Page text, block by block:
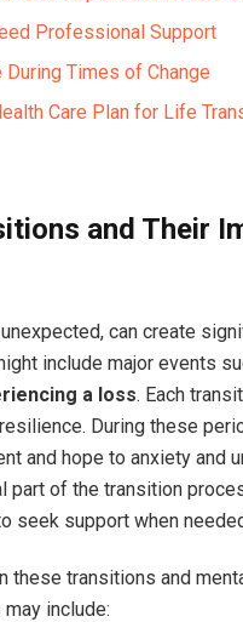
Professional Support
Times of Change
Care Plan for Life
and Their
can create
include major events
a loss. Each
During these
and hope to anxiety and
part of the transition
seek support when
these transitions and
include: